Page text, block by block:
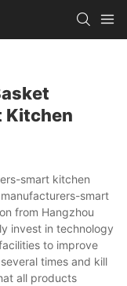
Kitchen
smart kitchen
smart
from Hangzhou
invest in technology
to improve
times and kill
all products